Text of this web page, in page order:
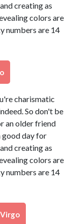
creating as
colors are
numbers are 14
charismatic
So don't be
an older friend
good day for
creating as
colors are
numbers are 14